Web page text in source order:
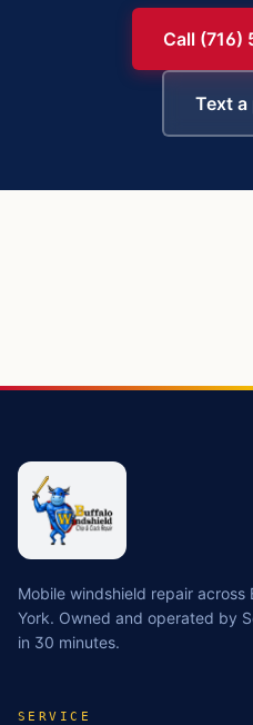
Call (716)
Text
Mobile windshield repair across
York. Owned and operated by
in 30 minutes.
SERVICE